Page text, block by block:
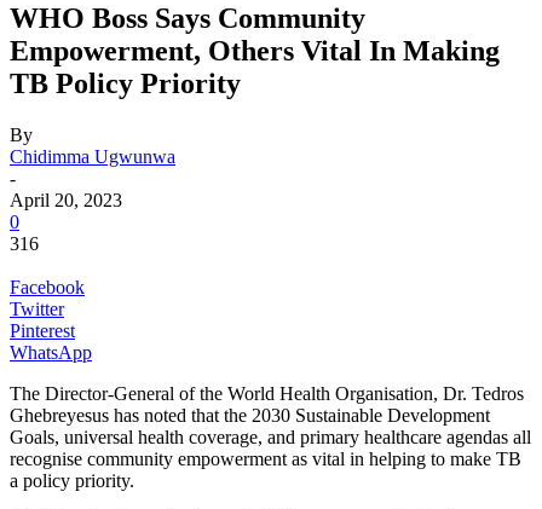
WHO Boss Says Community
Empowerment, Others Vital In Making
TB Policy Priority
By
Chidimma Ugwunwa
-
April 20, 2023
0
316
Facebook
Twitter
Pinterest
WhatsApp
The Director-General of the World Health Organisation, Dr. Tedros
Ghebreyesus has noted that the 2030 Sustainable Development
Goals, universal health coverage, and primary healthcare agendas all
recognise community empowerment as vital in helping to make TB
a policy priority.